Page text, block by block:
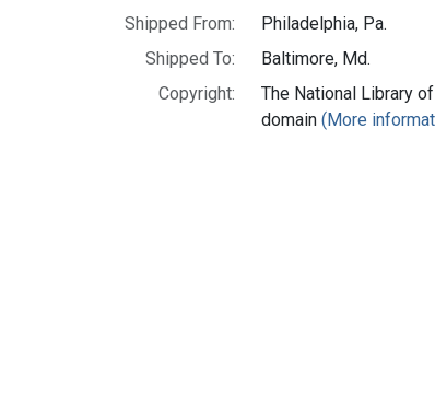
Shipped From:
Philadelphia, Pa.
Shipped To:
Baltimore, Md.
Copyright:
The National Library
domain(More